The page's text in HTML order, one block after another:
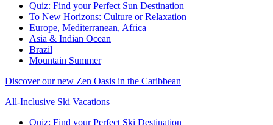
Quiz: Find your Perfect Sun Destination
To New Horizons: Culture or Relaxation
Europe, Mediterranean, Africa
Asia & Indian Ocean
Brazil
Mountain Summer
Discover our new Zen Oasis in the Caribbean
All-Inclusive Ski Vacations
Quiz: Find your Perfect Ski Destination